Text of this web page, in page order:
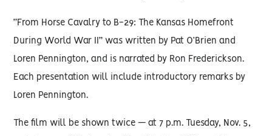
“From Horse Cavalry to B-29: The Kansas Homefront
During World War II” was written by Pat O’Brien and
Loren Pennington, and is narrated by Ron Frederickson.
Each presentation will include introductory remarks by
Loren Pennington.
The film will be shown twice — at 7 p.m. Tuesday, Nov. 5,